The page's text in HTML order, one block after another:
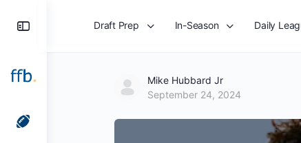
Draft Prep In-Season Daily
Mike Hubbard Jr
September 24, 2024